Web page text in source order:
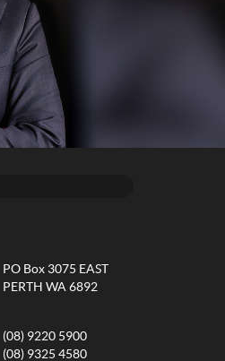
PO Box 3075 EAST
PERTH WA 6892
(08) 9220 5900
(08) 9325 4580